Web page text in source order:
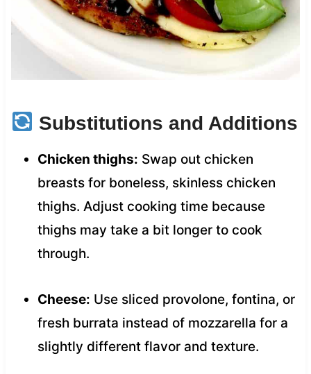
Substitutions and Additions
Chicken thighs: Swap out chicken
breasts for boneless, skinless chicken
thighs. Adjust cooking time because
thighs may take a bit longer to cook
through.
Cheese: Use sliced provolone, fontina, or
fresh burrata instead of mozzarella for a
slightly different flavor and texture.